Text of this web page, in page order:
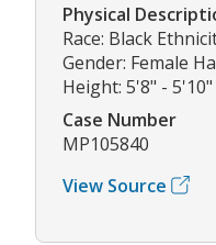
Physical
Race: Black
Gender: Female
Height: 5'8" -
Case Number
MP105840
View Source